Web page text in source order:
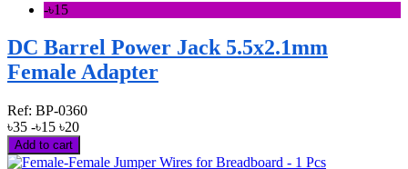
-৳15
DC Barrel Power Jack 5.5x2.1mm
Female Adapter
Ref: BP-0360
৳35 -৳15 ৳20
Add to cart